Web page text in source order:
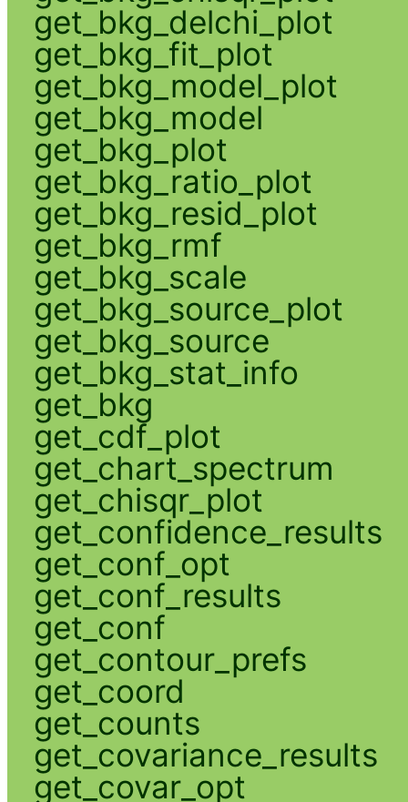
get_bkg_delchi_plot
get_bkg_fit_plot
get_bkg_model_plot
get_bkg_model
get_bkg_plot
get_bkg_ratio_plot
get_bkg_resid_plot
get_bkg_rmf
get_bkg_scale
get_bkg_source_plot
get_bkg_source
get_bkg_stat_info
get_bkg
get_cdf_plot
get_chart_spectrum
get_chisqr_plot
get_confidence_results
get_conf_opt
get_conf_results
get_conf
get_contour_prefs
get_coord
get_counts
get_covariance_results
get_covar_opt